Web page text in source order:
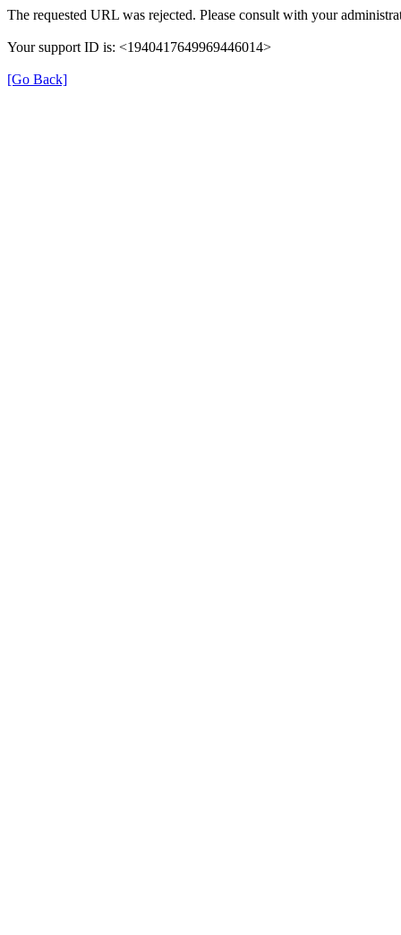
The requested URL was rejected. Please consult with your
Your support ID is: <1940417649969446014>
[Go Back]